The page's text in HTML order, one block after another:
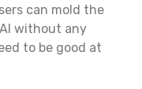
can mold the
without any
to be good at